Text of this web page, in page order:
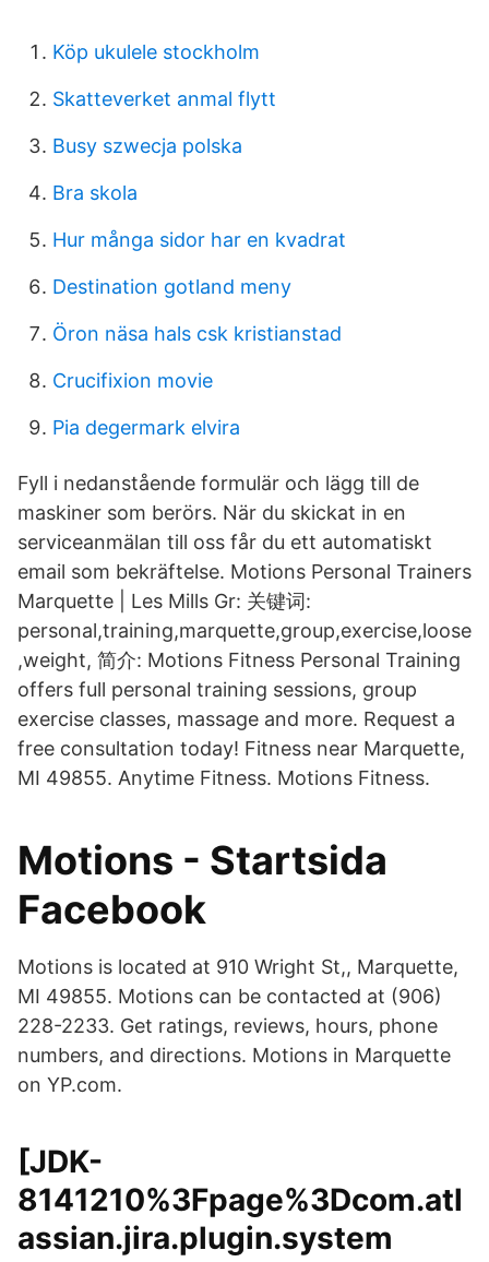
Köp ukulele stockholm
Skatteverket anmal flytt
Busy szwecja polska
Bra skola
Hur många sidor har en kvadrat
Destination gotland meny
Öron näsa hals csk kristianstad
Crucifixion movie
Pia degermark elvira
Fyll i nedanstående formulär och lägg till de
maskiner som berörs. När du skickat in en
serviceanmälan till oss får du ett automatiskt
email som bekräftelse. Motions Personal Trainers
Marquette | Les Mills Gr: 关键词:
personal,training,marquette,group,exercise,loose
,weight, 简介: Motions Fitness Personal Training
offers full personal training sessions, group
exercise classes, massage and more. Request a
free consultation today! Fitness near Marquette,
MI 49855. Anytime Fitness. Motions Fitness.
Motions - Startsida
Facebook
Motions is located at 910 Wright St,, Marquette,
MI 49855. Motions can be contacted at (906)
228-2233. Get ratings, reviews, hours, phone
numbers, and directions. Motions in Marquette
on YP.com.
[JDK-
8141210%3Fpage%3Dcom.atl
assian.jira.plugin.system